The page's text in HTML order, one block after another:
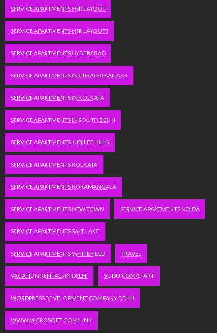
SERVICE APARTMENTS HSR LAYOUT
SERVICE APARTMENTS HSR LAYOUTS
SERVICE APARTMENTS HYDERABAD
SERVICE APARTMENTS IN GREATER KAILASH
SERVICE APARTMENTS IN KOLKATA
SERVICE APARTMENTS IN SOUTH DELHI
SERVICE APARTMENTS JUBILEE HILLS
SERVICE APARTMENTS KOLKATA
SERVICE APARTMENTS KORAMANGALA
SERVICE APARTMENTS NEW TOWN SERVICE APARTMENTS NOIDA
SERVICE APARTMENTS SALT LAKE
SERVICE APARTMENTS WHITEFIELD TRAVEL
VACATION RENTALS IN DELHI VUDU.COM/START
WORDPRESS DEVELOPMENT COMPANY DELHI
WWW.MICROSOFT.COM/LINK